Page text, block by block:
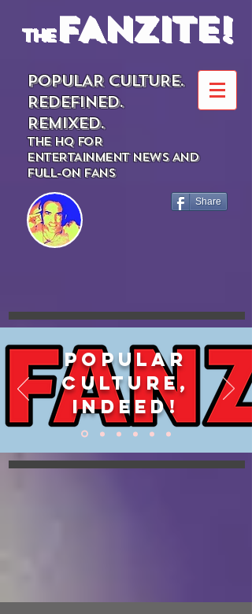
theFANZITE!
POPULAR CULTURE.
REDEFINED.
REMIXED.
THE HQ FOR
ENTERTAINMENT NEWS AND
FULL-ON FANS
Share
POPULAR
CULTURE,
INDEED!